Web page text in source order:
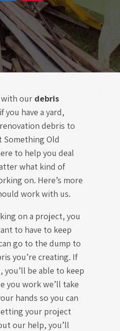
with our debris
you have a yard,
debris to
Something Old
to help you deal
what kind of
on. Here’s more
work with us.
on a project, you
to have to keep
go to the dump to
you’re creating. If
be able to keep
you work we’ll take
hands so you can
your project
our help, you’ll